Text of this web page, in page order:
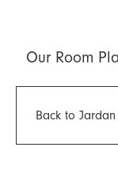
Our Room
Back to Jardan